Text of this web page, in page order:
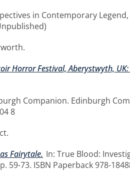
in Contemporary
Horror Festival, Aberystwyth,
Companion. Edinburgh
8
Fairytale. In: True Blood:
59-73. ISBN Paperback 978-